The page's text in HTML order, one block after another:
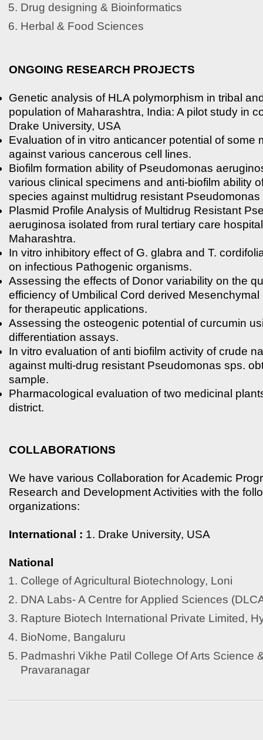
Drug designing & Bioinformatics
Herbal & Food Sciences
ONGOING RESEARCH PROJECTS
Genetic analysis of HLA polymorphism in tribal
population of Maharashtra, India: A pilot study in
Drake University, USA
Evaluation of in vitro anticancer potential of some
against various cancerous cell lines.
Biofilm formation ability of Pseudomonas
various clinical specimens and anti-biofilm ability
species against multidrug resistant
Plasmid Profile Analysis of Multidrug Resistant
aeruginosa isolated from rural tertiary care
Maharashtra.
In vitro inhibitory effect of G. glabra and T.
on infectious Pathogenic organisms.
Assessing the effects of Donor variability on the
efficiency of Umbilical Cord derived
for therapeutic applications.
Assessing the osteogenic potential of curcumin
differentiation assays.
In vitro evaluation of anti biofilm activity of crude
against multi-drug resistant Pseudomonas sps.
sample.
Pharmacological evaluation of two medicinal
district.
COLLABORATIONS
We have various Collaboration for Academic
Research and Development Activities with the
organizations:
International : 1. Drake University, USA
National
College of Agricultural Biotechnology, Loni
DNA Labs- A Centre for Applied Sciences
Rapture Biotech International Private Limited,
BioNome, Bangaluru
Padmashri Vikhe Patil College Of Arts Science
Pravaranagar